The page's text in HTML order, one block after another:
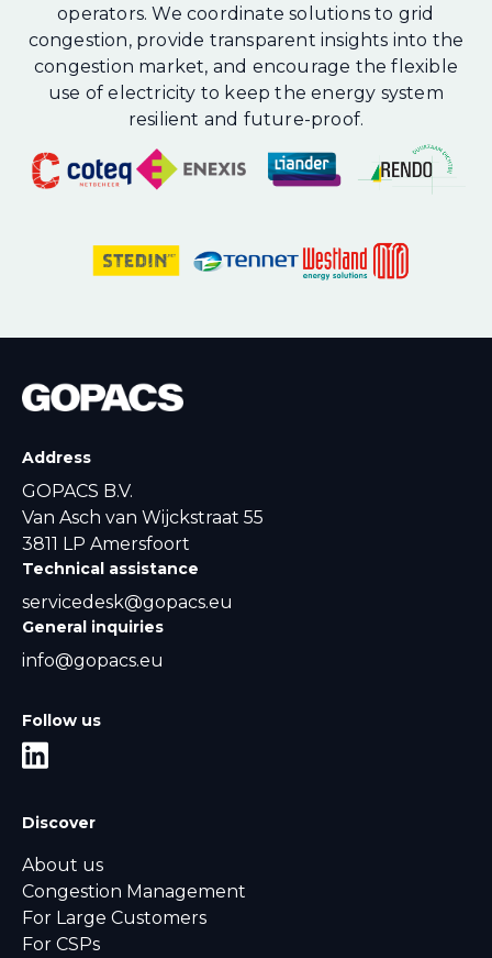
operators. We coordinate solutions to grid
congestion, provide transparent insights into the
congestion market, and encourage the flexible
use of electricity to keep the energy system
resilient and future-proof.
Address
GOPACS B.V.
Van Asch van Wijckstraat 55
3811 LP Amersfoort
Technical assistance
servicedesk@gopacs.eu
General inquiries
info@gopacs.eu
Follow us
Discover
About us
Congestion Management
For Large Customers
For CSPs